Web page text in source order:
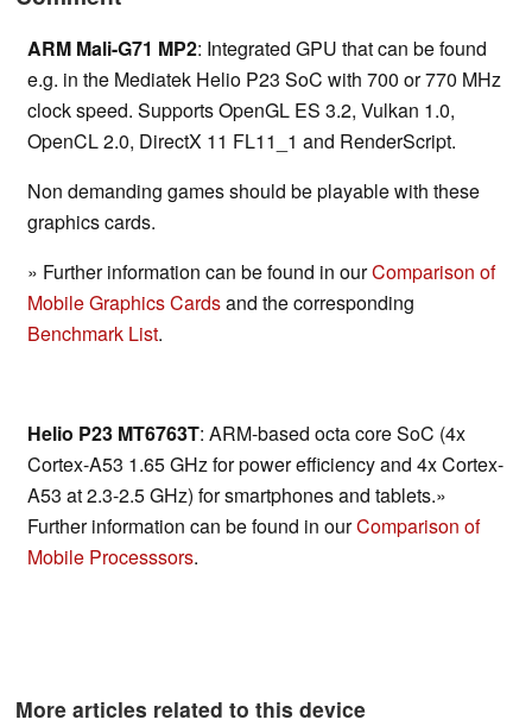
ARM Mali-G71 MP2: Integrated GPU that can be found
e.g. in the Mediatek Helio P23 SoC with 700 or 770 MHz
clock speed. Supports OpenGL ES 3.2, Vulkan 1.0,
OpenCL 2.0, DirectX 11 FL11_1 and RenderScript.
Non demanding games should be playable with these
graphics cards.
» Further information can be found in ourComparison of
Mobile Graphics Cardsand the corresponding
Benchmark List.
Helio P23 MT6763T: ARM-based octa core SoC (4x
Cortex-A53 1.65 GHz for power efficiency and 4x Cortex-
A53 at 2.3-2.5 GHz) for smartphones and tablets.»
Further information can be found in ourComparison of
Mobile Processsors.
More articles related to this device